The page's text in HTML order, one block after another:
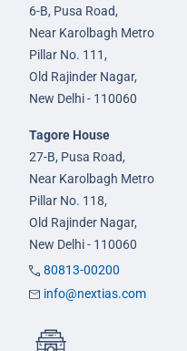
6-B, Pusa Road,
Near Karolbagh Metro
Pillar No. 111,
Old Rajinder Nagar,
New Delhi - 110060
Tagore House
27-B, Pusa Road,
Near Karolbagh Metro
Pillar No. 118,
Old Rajinder Nagar,
New Delhi - 110060
80813-00200
info@nextias.com